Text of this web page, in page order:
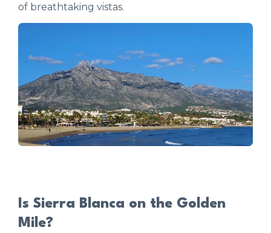
of breathtaking vistas.
Is Sierra Blanca on the Golden
Mile?